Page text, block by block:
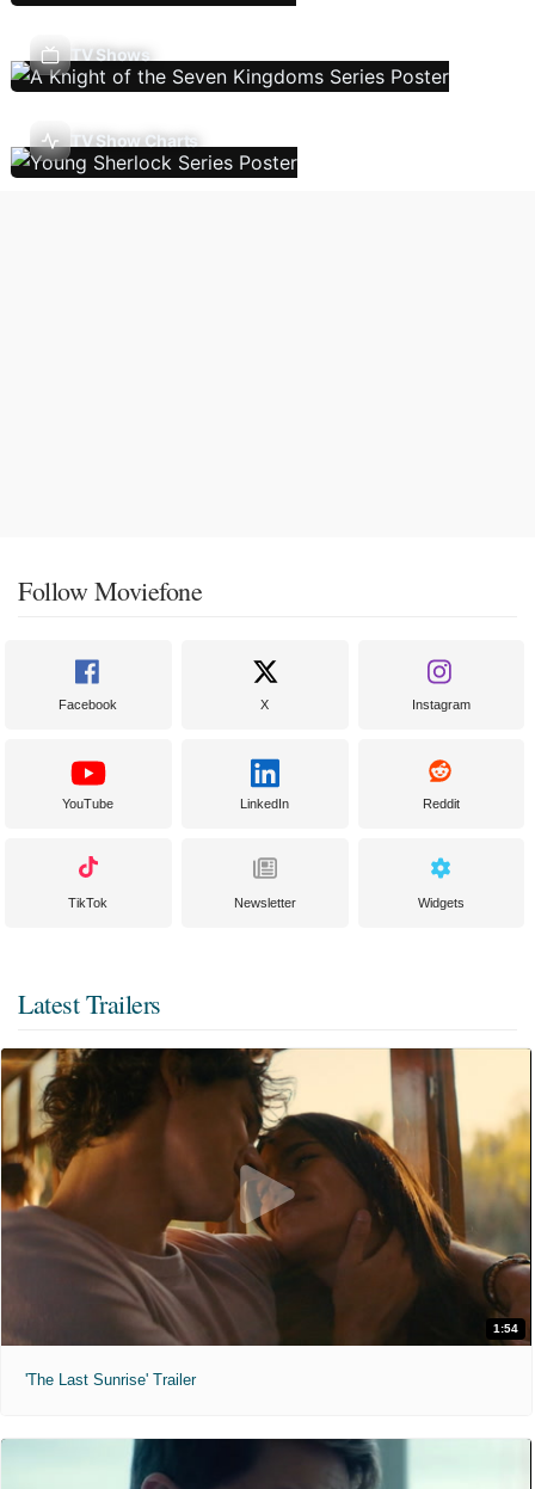
TV Shows
TV Show Charts
Follow Moviefone
Facebook X Instagram
YouTube LinkedIn Reddit
TikTok Newsletter Widgets
Latest Trailers
1:54
'The Last Sunrise' Trailer